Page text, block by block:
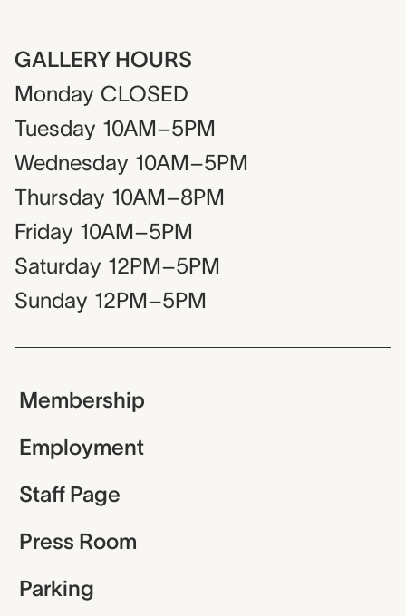
GALLERY HOURS
Monday CLOSED
Tuesday 10AM–5PM
Wednesday 10AM–5PM
Thursday 10AM–8PM
Friday 10AM–5PM
Saturday 12PM–5PM
Sunday 12PM–5PM
Membership
Employment
Staff Page
Press Room
Parking